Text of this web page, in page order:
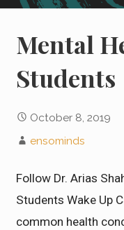
Mental
Students
October 8, 2019
ensominds
Follow Dr. Arias
Students Wake Up
common health